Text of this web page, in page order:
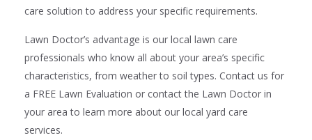
care solution to address your specific requirements.
Lawn Doctor’s advantage is our local lawn care
professionals who know all about your area’s specific
characteristics, from weather to soil types. Contact us for
a FREE Lawn Evaluation or contact the Lawn Doctor in
your area to learn more about our local yard care
services.